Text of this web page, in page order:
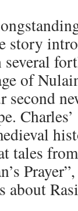
story
of
second
tales
about